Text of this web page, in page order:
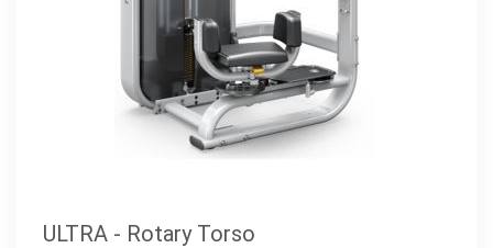
ULTRA - Rotary Torso